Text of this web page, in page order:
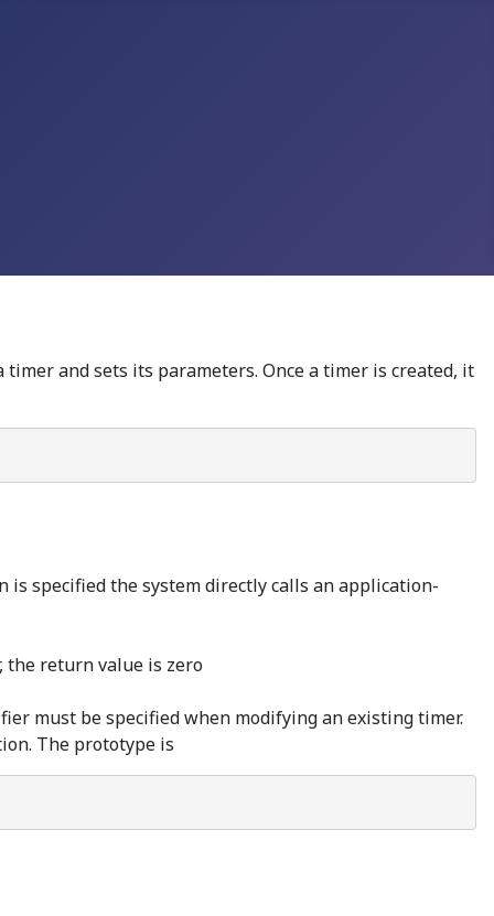
timer and sets its parameters. Once a timer is created, it
is specified the system directly calls an application-
the return value is zero
must be specified when modifying an existing timer.
The prototype is